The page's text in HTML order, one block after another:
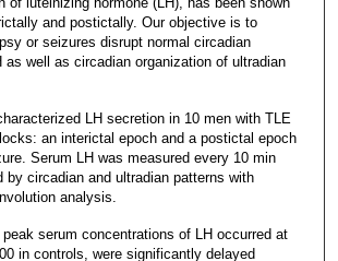
and postictally. Our objective is to
or seizures disrupt normal circadian
as well as circadian organization of ultradian
LH secretion in 10 men with TLE
an interictal epoch and a postictal epoch
Serum LH was measured every 10 min
by circadian and ultradian patterns with
analysis.
peak serum concentrations of LH occurred at
in controls, were significantly delayed